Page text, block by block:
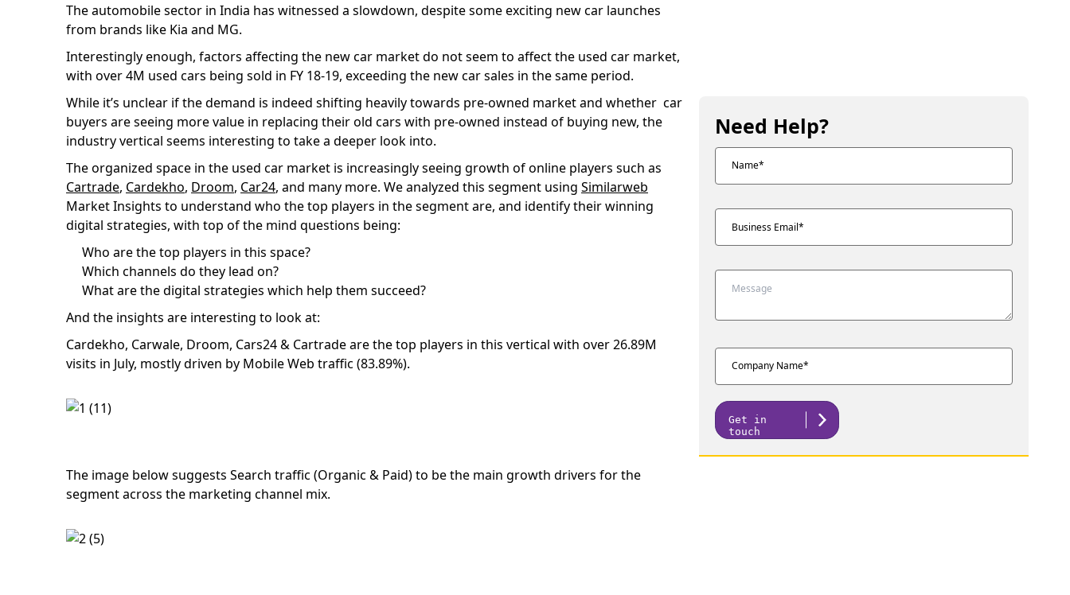
The automobile sector in India has witnessed a slowdown, despite some exciting new car launches
from brands like Kia and MG.
Interestingly enough, factors affecting the new car market do not seem to affect the used car market,
with over 4M used cars being sold in FY 18-19, exceeding the new car sales in the same period.
While it’s unclear if the demand is indeed shifting heavily towards pre-owned market and whether car
buyers are seeing more value in replacing their old cars with pre-owned instead of buying new, the
industry vertical seems interesting to take a deeper look into.
The organized space in the used car market is increasingly seeing growth of online players such as
Cartrade, Cardekho, Droom, Car24, and many more. We analyzed this segment using Similarweb
Market Insights to understand who the top players in the segment are, and identify their winning
digital strategies, with top of the mind questions being:
Who are the top players in this space?
Which channels do they lead on?
What are the digital strategies which help them succeed?
And the insights are interesting to look at:
Cardekho, Carwale, Droom, Cars24 & Cartrade are the top players in this vertical with over 26.89M
visits in July, mostly driven by Mobile Web traffic (83.89%).
The image below suggests Search traffic (Organic & Paid) to be the main growth drivers for the
segment across the marketing channel mix.
Need Help?
Get in
touch